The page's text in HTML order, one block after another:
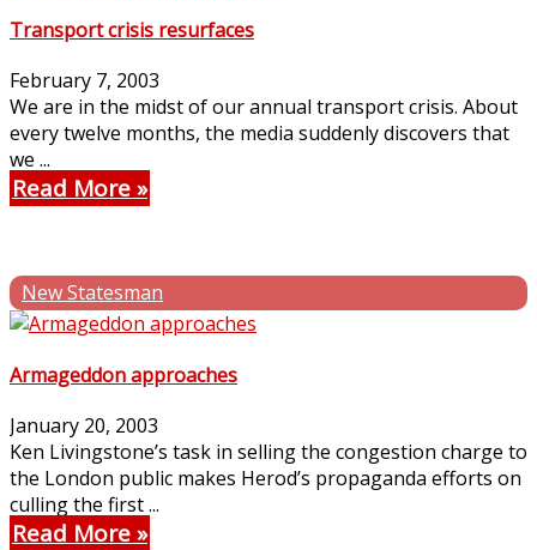
Transport crisis resurfaces
February 7, 2003
We are in the midst of our annual transport crisis. About
every twelve months, the media suddenly discovers that
we ...
Read More
New Statesman
Armageddon approaches
January 20, 2003
Ken Livingstone’s task in selling the congestion charge to
the London public makes Herod’s propaganda efforts on
culling the first ...
Read More